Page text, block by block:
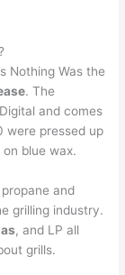
Nothing Was the
. The
and comes
were pressed up
blue wax.
and
grilling industry.
, and LP all
grills.